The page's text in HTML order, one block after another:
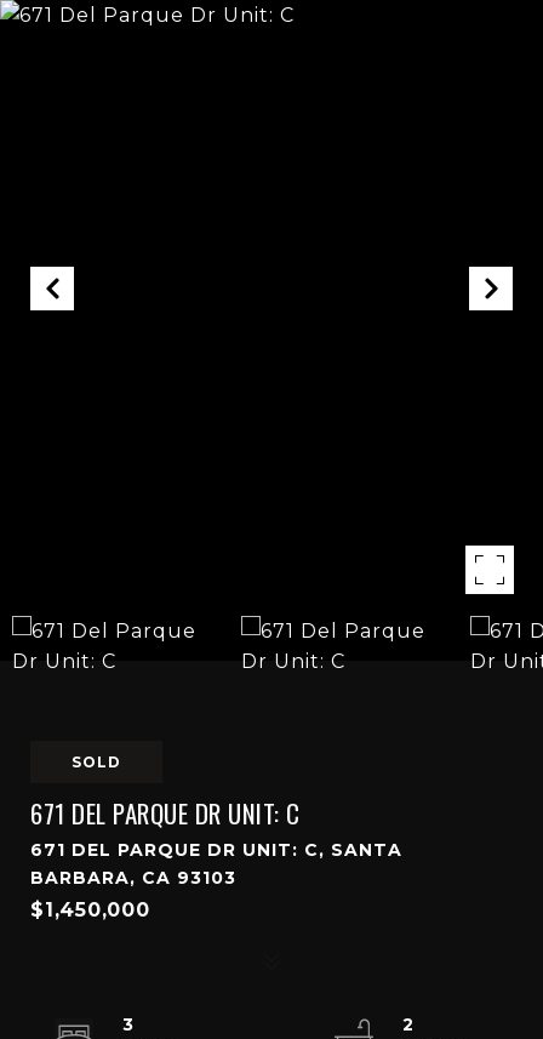
SOLD
671 DEL PARQUE DR UNIT: C
671 DEL PARQUE DR UNIT: C, SANTA
BARBARA, CA 93103
$1,450,000
3
2